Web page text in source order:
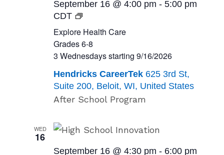
Explore Health Care
Grades 6-8
3 Wednesdays starting 9/16/2026
September 16 @ 4:00 pm -5:00 pm
CDT
Explore
Health
Care<br>Grades
8<br>3
Wednesdays
starting
9/16/2026
Hendricks CareerTek 625 3rd St,
Suite 200, Beloit, WI, United States
After School Program
WED
16
September 16 @ 4:30 pm - 6:00 pm